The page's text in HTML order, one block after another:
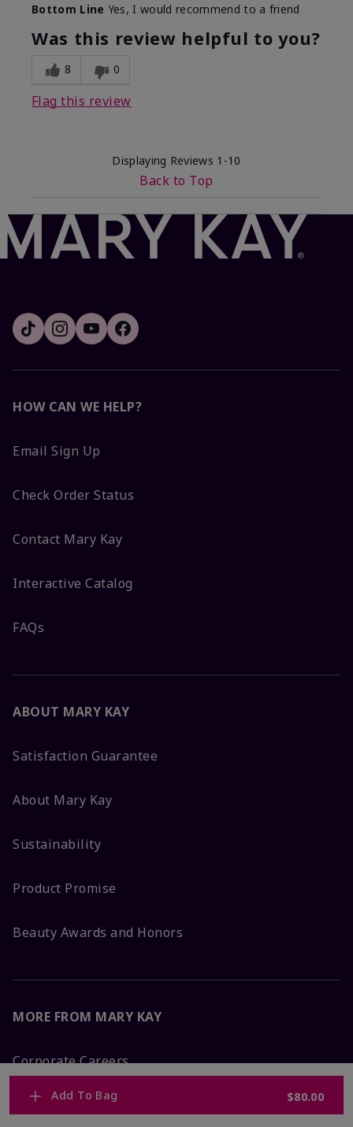
Add To Bag $80.00
Bottom Line Yes, I would recommend to a friend
Was this review helpful to you?
8 0
Flag this review
Displaying Reviews 1-10
Back to Top
HOW CAN WE HELP?
Email Sign Up
Check Order Status
Contact Mary Kay
Interactive Catalog
FAQs
ABOUT MARY KAY
Satisfaction Guarantee
About Mary Kay
Sustainability
Product Promise
Beauty Awards and Honors
MORE FROM MARY KAY
Corporate Careers
Mary Kay Global